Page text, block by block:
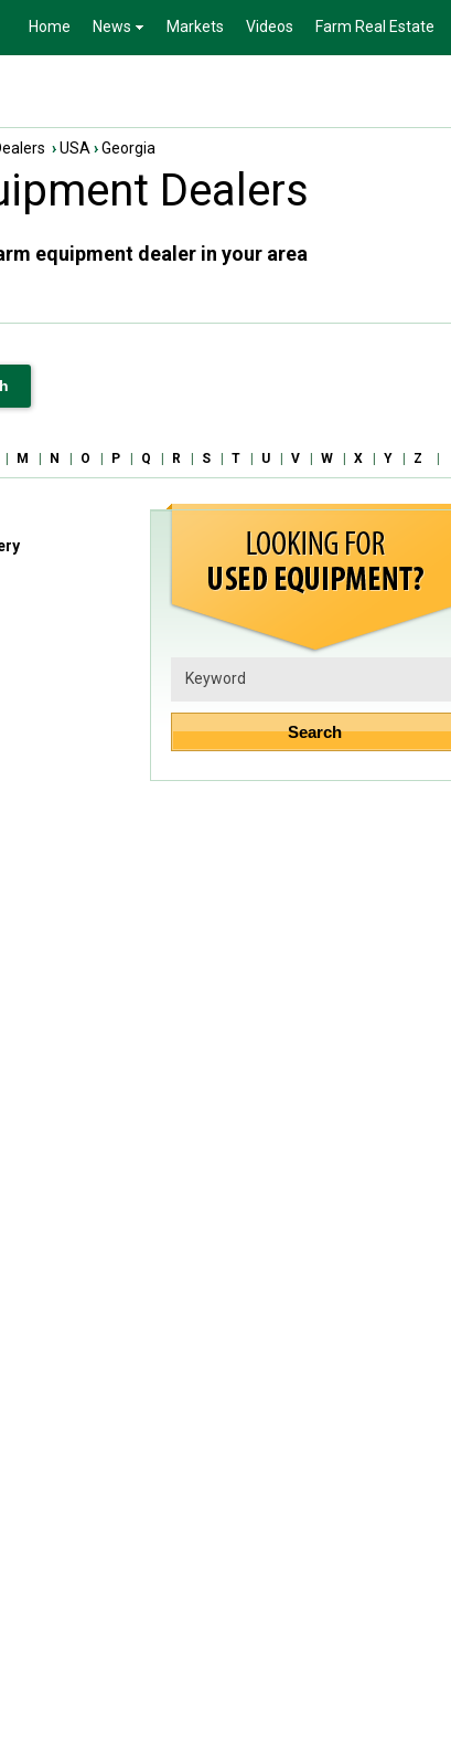
Home News Markets Videos Farm Real Estate
›USA ›Georgia
Dealers
equipment dealer in your area
M N O P Q R S T U V W X Y Z